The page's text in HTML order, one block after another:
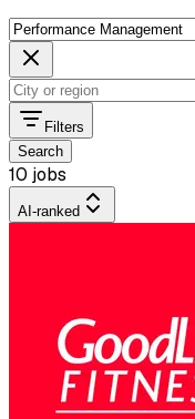
Filters
Search
10 jobs
AI-ranked